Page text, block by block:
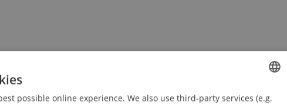
GERMAN
possible online experience. We also use third-party services (e.g.